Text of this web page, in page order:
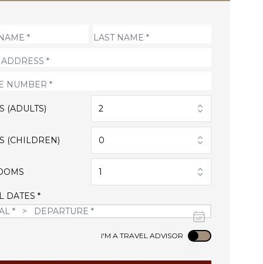
(ADULTS) 2
(CHILDREN) 0
1
DATES *
I'M A TRAVEL ADVISOR Use setting